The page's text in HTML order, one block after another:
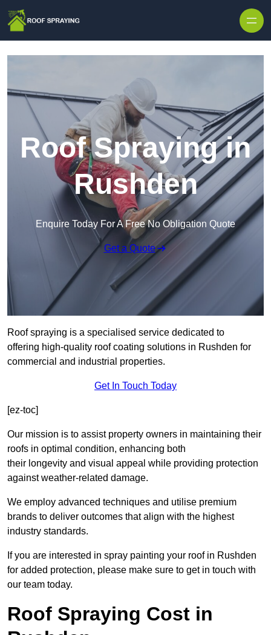
Roof Spraying in
Rushden
Enquire Today For A Free No Obligation Quote
Get a Quote
Roof spraying is a specialised service dedicated to
offering high-quality roof coating solutions in Rushden for
commercial and industrial properties.
Get In Touch Today
[ez-toc]
Our mission is to assist property owners in maintaining their
roofs in optimal condition, enhancing both
their longevity and visual appeal while providing protection
against weather-related damage.
We employ advanced techniques and utilise premium
brands to deliver outcomes that align with the highest
industry standards.
If you are interested in spray painting your roof in Rushden
for added protection, please make sure to get in touch with
our team today.
Roof Spraying Cost in